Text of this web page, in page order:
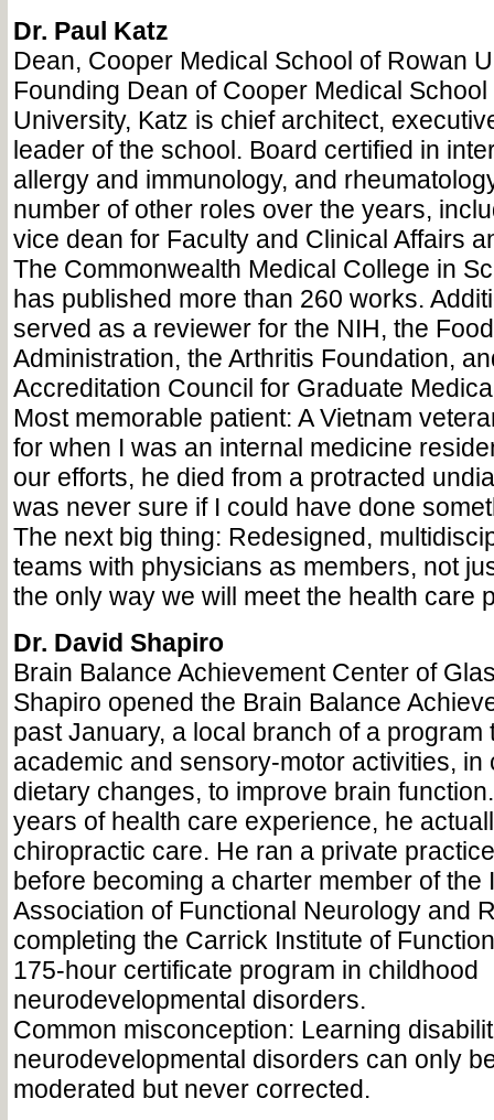
Dr. Paul Katz
Dean, Cooper Medical School of Rowan
Founding Dean of Cooper Medical
University, Katz is chief architect,
leader of the school. Board certified in
allergy and immunology, and
number of other roles over the years,
vice dean for Faculty and Clinical Affairs
The Commonwealth Medical College in
has published more than 260 works.
served as a reviewer for the NIH, the
Administration, the Arthritis Foundation,
Accreditation Council for Graduate
Most memorable patient: A Vietnam
for when I was an internal medicine
our efforts, he died from a protracted
was never sure if I could have done
The next big thing: Redesigned,
teams with physicians as members, not
the only way we will meet the health care
Dr. David Shapiro
Brain Balance Achievement Center of
Shapiro opened the Brain Balance
past January, a local branch of a program
academic and sensory-motor activities, in
dietary changes, to improve brain
years of health care experience, he
chiropractic care. He ran a private
before becoming a charter member of the
Association of Functional Neurology and
completing the Carrick Institute of
175-hour certificate program in childhood
neurodevelopmental disorders.
Common misconception: Learning
neurodevelopmental disorders can only
moderated but never corrected.